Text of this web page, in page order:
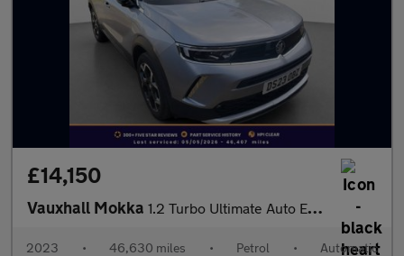
£14,150
Vauxhall Mokka 1.2 Turbo Ultimate Auto Euro 6 (s/s) 5dr
2023 • 46,630 miles • Petrol • Automatic